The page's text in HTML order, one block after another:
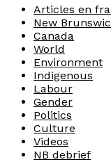
Articles en
New
Canada
World
Environment
Indigenous
Labour
Gender
Politics
Culture
Videos
NB debrief